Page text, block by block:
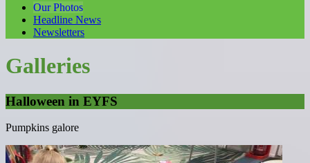
Our Photos
Headline News
Newsletters
Galleries
Halloween in EYFS
Pumpkins galore